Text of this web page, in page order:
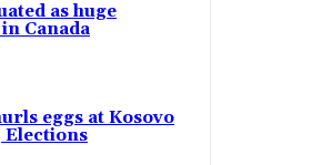
as huge
Canada
eggs at Kosovo